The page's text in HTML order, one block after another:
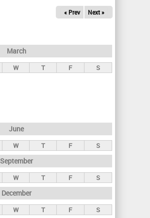
« Prev Next »
March
W T F S
June
W T F S
September
W T F S
December
W T F S